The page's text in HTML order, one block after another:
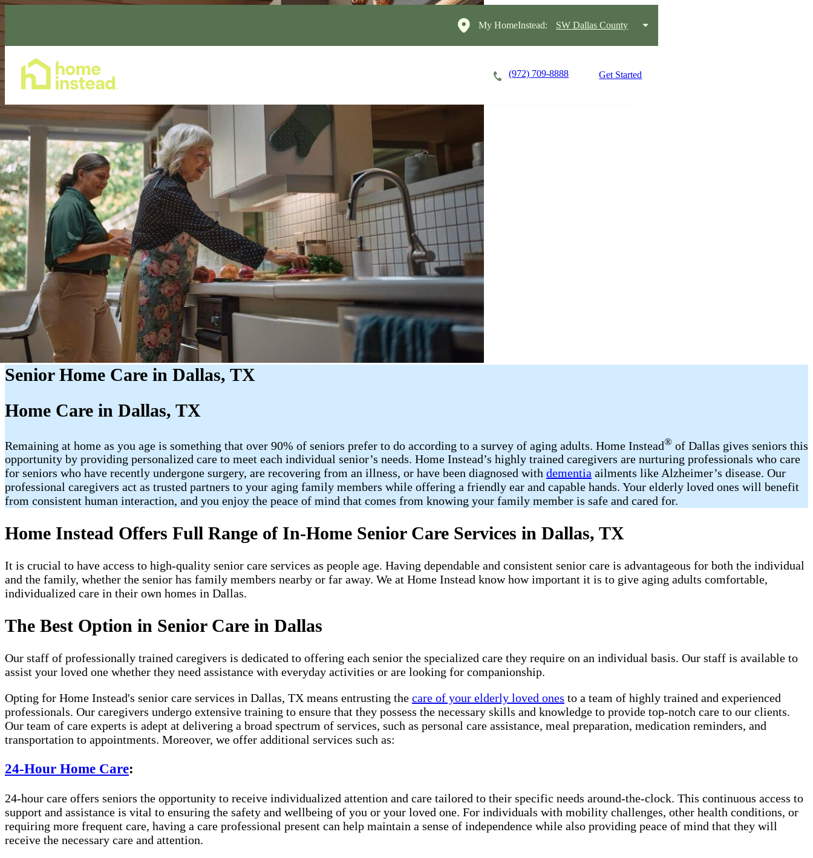
My HomeInstead: SW Dallas County
(972) 709-8888 Get Started
Senior Home Care in Dallas, TX
Home Care in Dallas, TX
Remaining at home as you age is something that over 90% of seniors prefer to do according to a survey of aging adults. Home Instead® of Dallas gives seniors this
opportunity by providing personalized care to meet each individual senior’s needs. Home Instead’s highly trained caregivers are nurturing professionals who care
for seniors who have recently undergone surgery, are recovering from an illness, or have been diagnosed with dementia ailments like Alzheimer’s disease. Our
professional caregivers act as trusted partners to your aging family members while offering a friendly ear and capable hands. Your elderly loved ones will benefit
from consistent human interaction, and you enjoy the peace of mind that comes from knowing your family member is safe and cared for.
Home Instead Offers Full Range of In-Home Senior Care Services in Dallas, TX
It is crucial to have access to high-quality senior care services as people age. Having dependable and consistent senior care is advantageous for both the individual
and the family, whether the senior has family members nearby or far away. We at Home Instead know how important it is to give aging adults comfortable,
individualized care in their own homes in Dallas.
The Best Option in Senior Care in Dallas
Our staff of professionally trained caregivers is dedicated to offering each senior the specialized care they require on an individual basis. Our staff is available to
assist your loved one whether they need assistance with everyday activities or are looking for companionship.
Opting for Home Instead's senior care services in Dallas, TX means entrusting the care of your elderly loved ones to a team of highly trained and experienced
professionals. Our caregivers undergo extensive training to ensure that they possess the necessary skills and knowledge to provide top-notch care to our clients.
Our team of care experts is adept at delivering a broad spectrum of services, such as personal care assistance, meal preparation, medication reminders, and
transportation to appointments. Moreover, we offer additional services such as:
24-Hour Home Care:
24-hour care offers seniors the opportunity to receive individualized attention and care tailored to their specific needs around-the-clock. This continuous access to
support and assistance is vital to ensuring the safety and wellbeing of you or your loved one. For individuals with mobility challenges, other health conditions, or
requiring more frequent care, having a care professional present can help maintain a sense of independence while also providing peace of mind that they will
receive the necessary care and attention.